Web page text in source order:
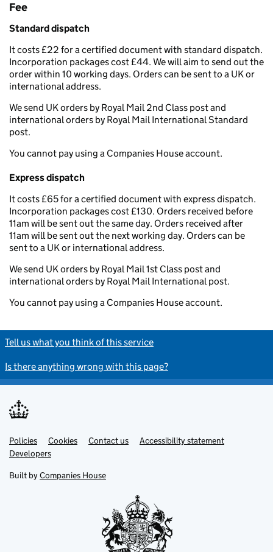
Fee
Standard dispatch
It costs £22 for a certified document with standard dispatch.
Incorporation packages cost £44. We will aim to send out the
order within 10 working days. Orders can be sent to a UK or
international address.
We send UK orders by Royal Mail 2nd Class post and
international orders by Royal Mail International Standard
post.
You cannot pay using a Companies House account.
Express dispatch
It costs £65 for a certified document with express dispatch.
Incorporation packages cost £130. Orders received before
11am will be sent out the same day. Orders received after
11am will be sent out the next working day. Orders can be
sent to a UK or international address.
We send UK orders by Royal Mail 1st Class post and
international orders by Royal Mail International post.
You cannot pay using a Companies House account.
Tell us what you think of this service
Is there anything wrong with this page?
Support links
Policies Cookies Contact us
Accessibility statement
Developers
Built by Companies House